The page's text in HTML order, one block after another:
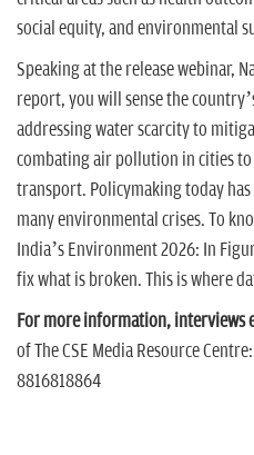
social equity, and environmental
Speaking at the release webinar,
report, you will sense the
addressing water scarcity to
combating air pollution in cities
transport. Policymaking today
many environmental crises. To
India’s Environment 2026: In
fix what is broken. This is where
For more information, interviews
of The CSE Media Resource Centre:
8816818864